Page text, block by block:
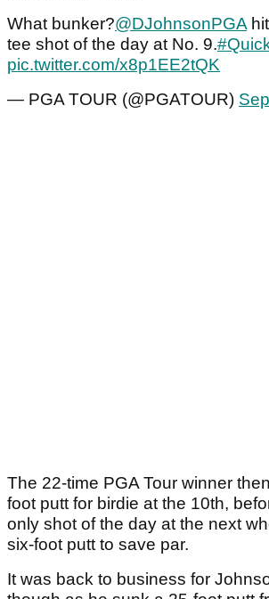
What bunker?@DJohnsonPGA
tee shot of the day at No. 9.
pic.twitter.com/x8p1EE2tQK
— PGA TOUR (@PGATOUR)
The 22-time PGA Tour winner
foot putt for birdie at the 10th,
only shot of the day at the next
six-foot putt to save par.
It was back to business for